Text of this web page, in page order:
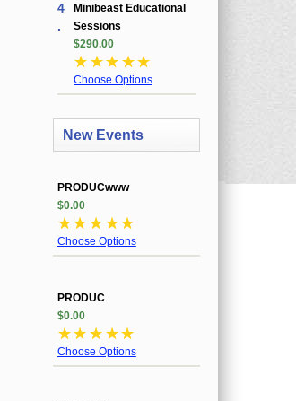
4
.
Minibeast Educational
Sessions
$290.00
☆ ☆☆ ☆☆
Choose Options
New Events
PRODUCwww
$0.00
☆☆ ☆ ☆☆
Choose Options
PRODUC
$0.00
☆☆ ☆ ☆☆
Choose Options